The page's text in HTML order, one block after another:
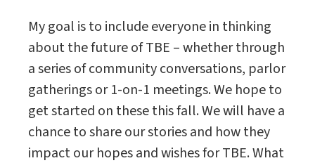
My goal is to include everyone in thinking
about the future of TBE – whether through
a series of community conversations, parlor
gatherings or 1-on-1 meetings. We hope to
get started on these this fall. We will have a
chance to share our stories and how they
impact our hopes and wishes for TBE. What